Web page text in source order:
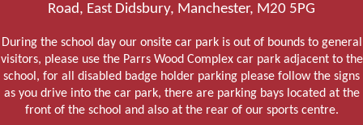
Road, East Didsbury, Manchester, M20 5PG
During the school day our onsite car park is out of bounds to general
visitors, please use the Parrs Wood Complex car park adjacent to the
school, for all disabled badge holder parking please follow the signs
as you drive into the car park, there are parking bays located at the
front of the school and also at the rear of our sports centre.